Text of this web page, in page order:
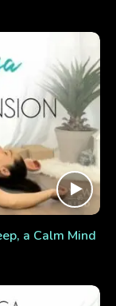
a Calm Mind